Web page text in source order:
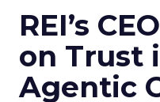
REI’s
on Trust
Agentic